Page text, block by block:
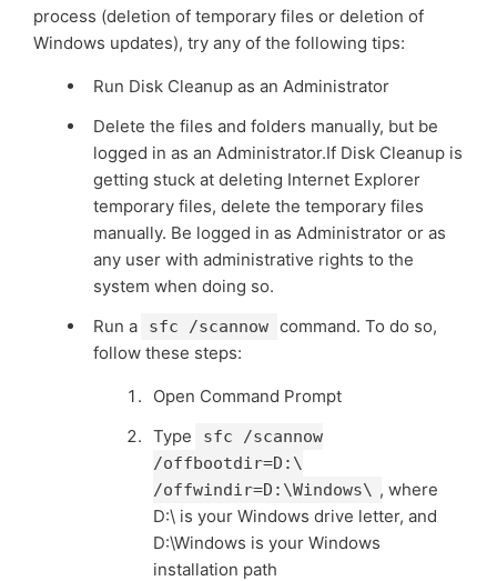
process (deletion of temporary files or deletion of
Windows updates), try any of the following tips:
Run Disk Cleanup as an Administrator
Delete the files and folders manually, but be
logged in as an Administrator.If Disk Cleanup is
getting stuck at deleting Internet Explorer
temporary files, delete the temporary files
manually. Be logged in as Administrator or as
any user with administrative rights to the
system when doing so.
Run a
sfc /scannow command. To do so,
follow these steps:
Open Command Prompt
Type
sfc /scannow
/offbootdir=D:\
/offwindir=D:\Windows\ , where
D:\ is your Windows drive letter, and
D:\Windows is your Windows
installation path